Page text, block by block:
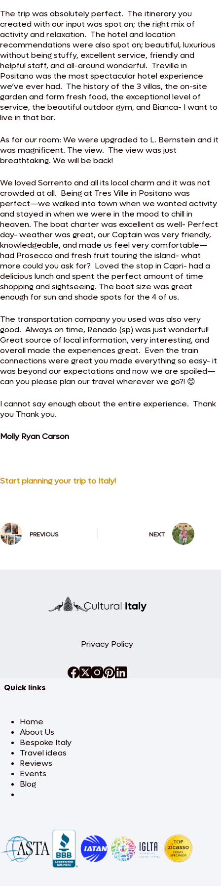
The trip was absolutely perfect. The itinerary you
created with our input was spot on; the right mix of
activity and relaxation. The hotel and location
recommendations were also spot on; beautiful, luxurious
without being stuffy, excellent service, friendly and
helpful staff, and all-around wonderful. Treville in
Positano was the most spectacular hotel experience
we’ve ever had. The history of the 3 villas, the on-site
garden and farm fresh food, the exceptional level of
service, the beautiful outdoor gym, and Bianca- I want to
live in that bar.
As for our room: We were upgraded to L. Bernstein and it
was magnificent. The view. The view was just
breathtaking. We will be back!
We loved Sorrento and all its local charm and it was not
crowded at all. Being at Tres Ville in Positano was
perfect—we walked into town when we wanted activity
and stayed in when we were in the mood to chill in
heaven. The boat charter was excellent as well- Perfect
day- weather was great, our Captain was very friendly,
knowledgeable, and made us feel very comfortable—
had Prosecco and fresh fruit touring the island- what
more could you ask for? Loved the stop in Capri- had a
delicious lunch and spent the perfect amount of time
shopping and sightseeing. The boat size was great
enough for sun and shade spots for the 4 of us.
The transportation company you used was also very
good. Always on time, Renado (sp) was just wonderful!
Great source of local information, very interesting, and
overall made the experiences great. Even the train
connections were great you made everything so easy- it
was beyond our expectations and now we are spoiled—
can you please plan our travel wherever we go?! 😊
I cannot say enough about the entire experience. Thank
you Thank you.
Molly Ryan Carson
Start planning your trip to Italy!
PREVIOUS NEXT
Privacy Policy
Quick links
Home
About Us
Bespoke Italy
Travel ideas
Reviews
Events
Blog